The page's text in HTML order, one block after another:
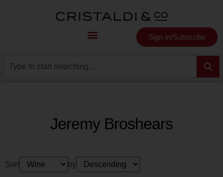
Sign In/Subscribe
Jeremy Broshears
Sort by